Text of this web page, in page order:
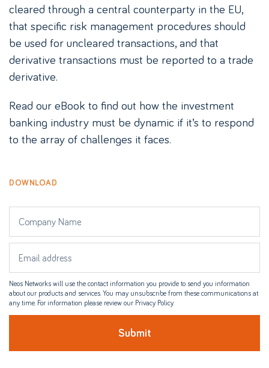
cleared through a central counterparty in the EU,
that specific risk management procedures should
be used for uncleared transactions, and that
derivative transactions must be reported to a trade
derivative.
Read our eBook to find out how the investment
banking industry must be dynamic if it’s to respond
to the array of challenges it faces.
DOWNLOAD
Neos Networks will use the contact information you provide to send you information
about our products and services. You may unsubscribe from these communications at
any time. For information please review our Privacy Policy.